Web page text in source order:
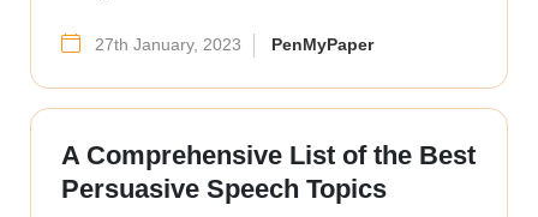
27th January, 2023 PenMyPaper
A Comprehensive List of the Best
Persuasive Speech Topics